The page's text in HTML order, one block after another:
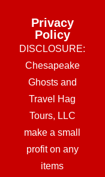
Privacy
Policy
DISCLOSURE:
Chesapeake
Ghosts and
Travel Hag
Tours, LLC
make a small
profit on any
items